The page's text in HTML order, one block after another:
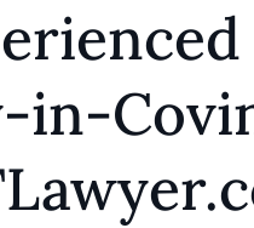
in-